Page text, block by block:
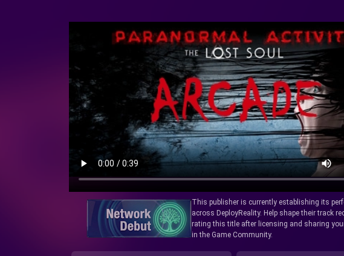
This publisher is currently establishing its
across DeployReality. Help shape their track
rating this title after licensing and sharing
in the Game Community.